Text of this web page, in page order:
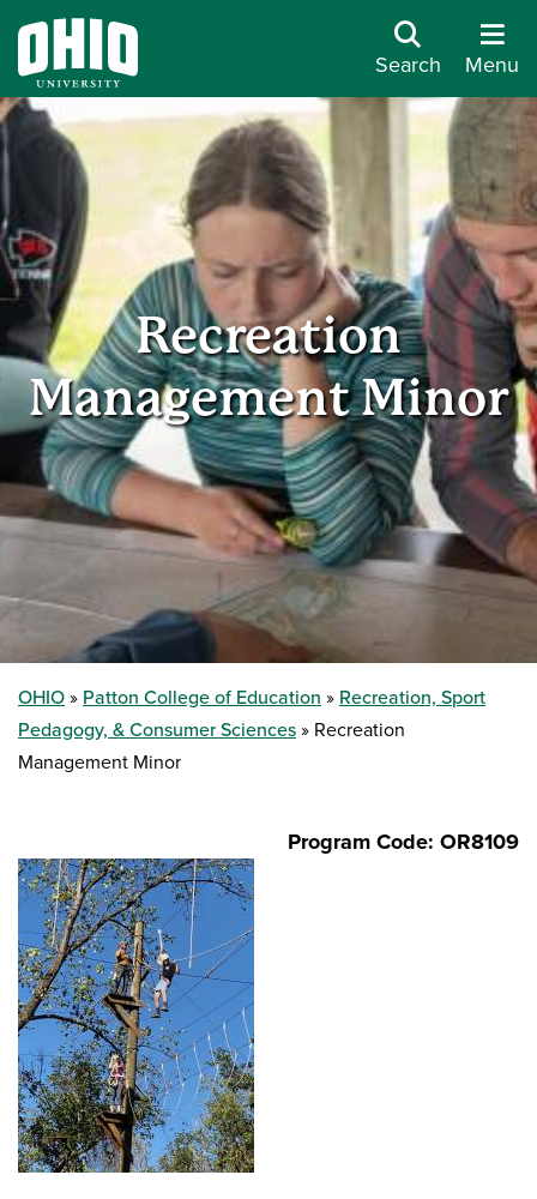
Search Menu
Recreation
Management Minor
OHIO Patton College of Education
Recreation, Sport
Pedagogy, & Consumer Sciences
Recreation
Management Minor
Program Code: OR8109